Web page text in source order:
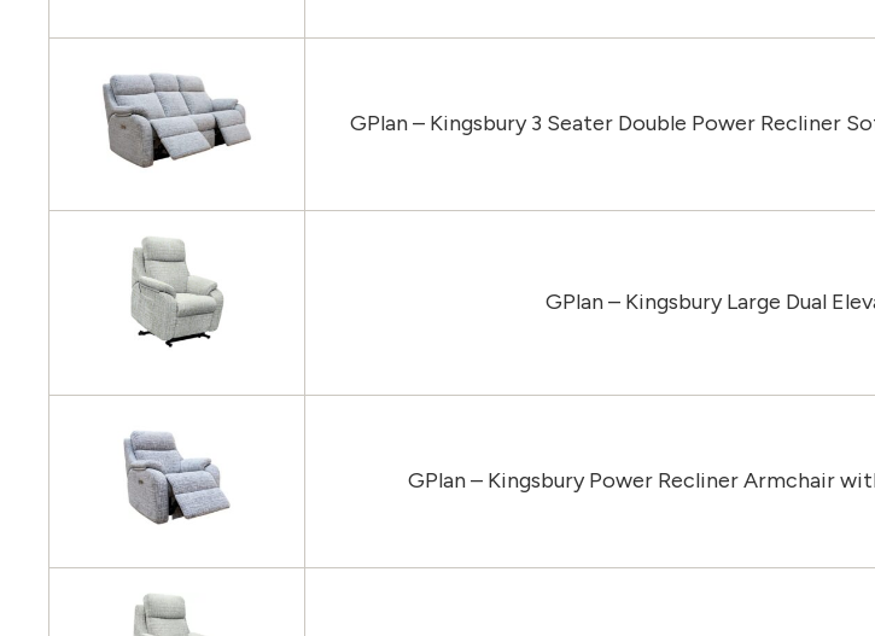
GPlan – Kingsbury 3 Seater Double Power Recliner
GPlan – Kingsbury Large Dual
GPlan – Kingsbury Power Recliner Armchair